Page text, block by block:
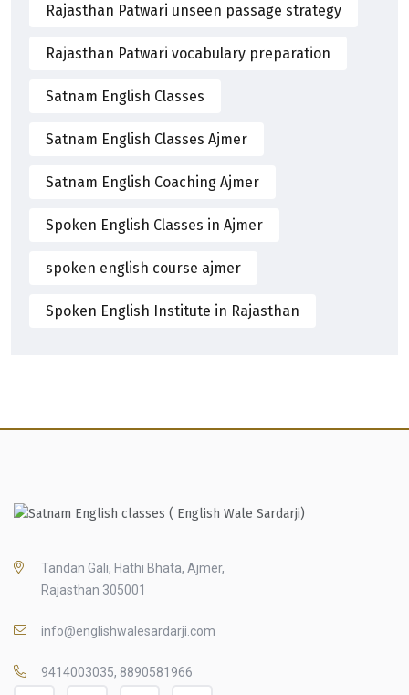
Rajasthan Patwari unseen passage strategy
Rajasthan Patwari vocabulary preparation
Satnam English Classes
Satnam English Classes Ajmer
Satnam English Coaching Ajmer
Spoken English Classes in Ajmer
spoken english course ajmer
Spoken English Institute in Rajasthan
Tandan Gali, Hathi Bhata, Ajmer,
Rajasthan 305001
info@englishwalesardarji.com
9414003035, 8890581966